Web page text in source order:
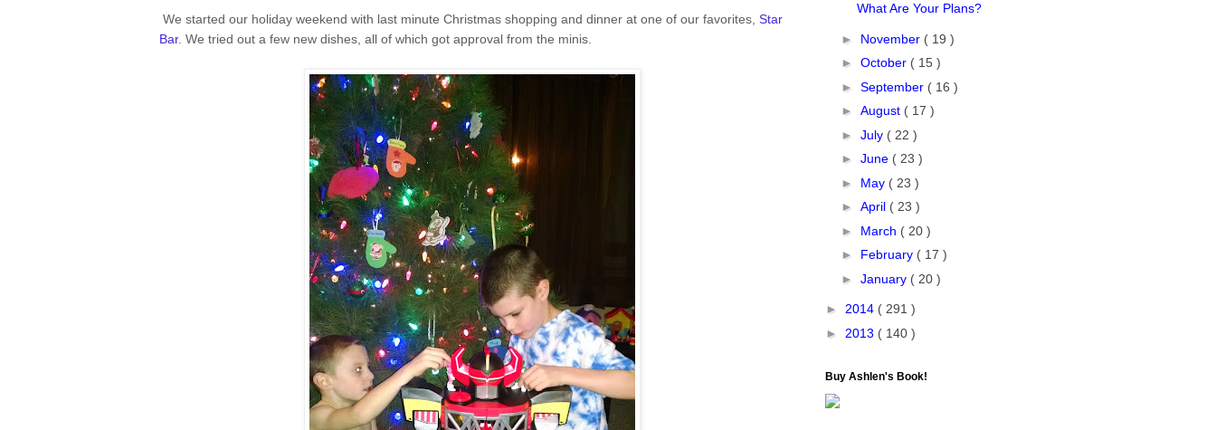
We started our holiday weekend with last minute Christmas shopping and dinner at one of our favorites, Star
Bar . We tried out a few new dishes, all of which got approval from the minis.
What Are Your Plans?
► November ( 19 )
► October ( 15 )
► September ( 16 )
► August ( 17 )
► July ( 22 )
► June ( 23 )
► May ( 23 )
► April ( 23 )
► March ( 20 )
► February ( 17 )
► January ( 20 )
► 2014 ( 291 )
► 2013 ( 140 )
Buy Ashlen's Book!